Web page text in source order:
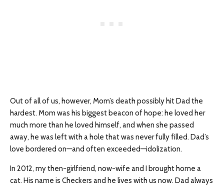
Out of all of us, however, Mom’s death possibly hit Dad the
hardest. Mom was his biggest beacon of hope: he loved her
much more than he loved himself, and when she passed
away, he was left with a hole that was never fully filled. Dad’s
love bordered on—and often exceeded—idolization.
In 2012, my then-girlfriend, now-wife and I brought home a
cat. His name is Checkers and he lives with us now. Dad always